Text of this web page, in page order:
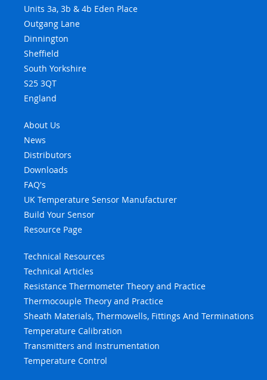
Units 3a, 3b & 4b Eden Place
Outgang Lane
Dinnington
Sheffield
South Yorkshire
S25 3QT
England
About Us
News
Distributors
Downloads
FAQ's
UK Temperature Sensor Manufacturer
Build Your Sensor
Resource Page
Technical Resources
Technical Articles
Resistance Thermometer Theory and Practice
Thermocouple Theory and Practice
Sheath Materials, Thermowells, Fittings And Terminations
Temperature Calibration
Transmitters and Instrumentation
Temperature Control